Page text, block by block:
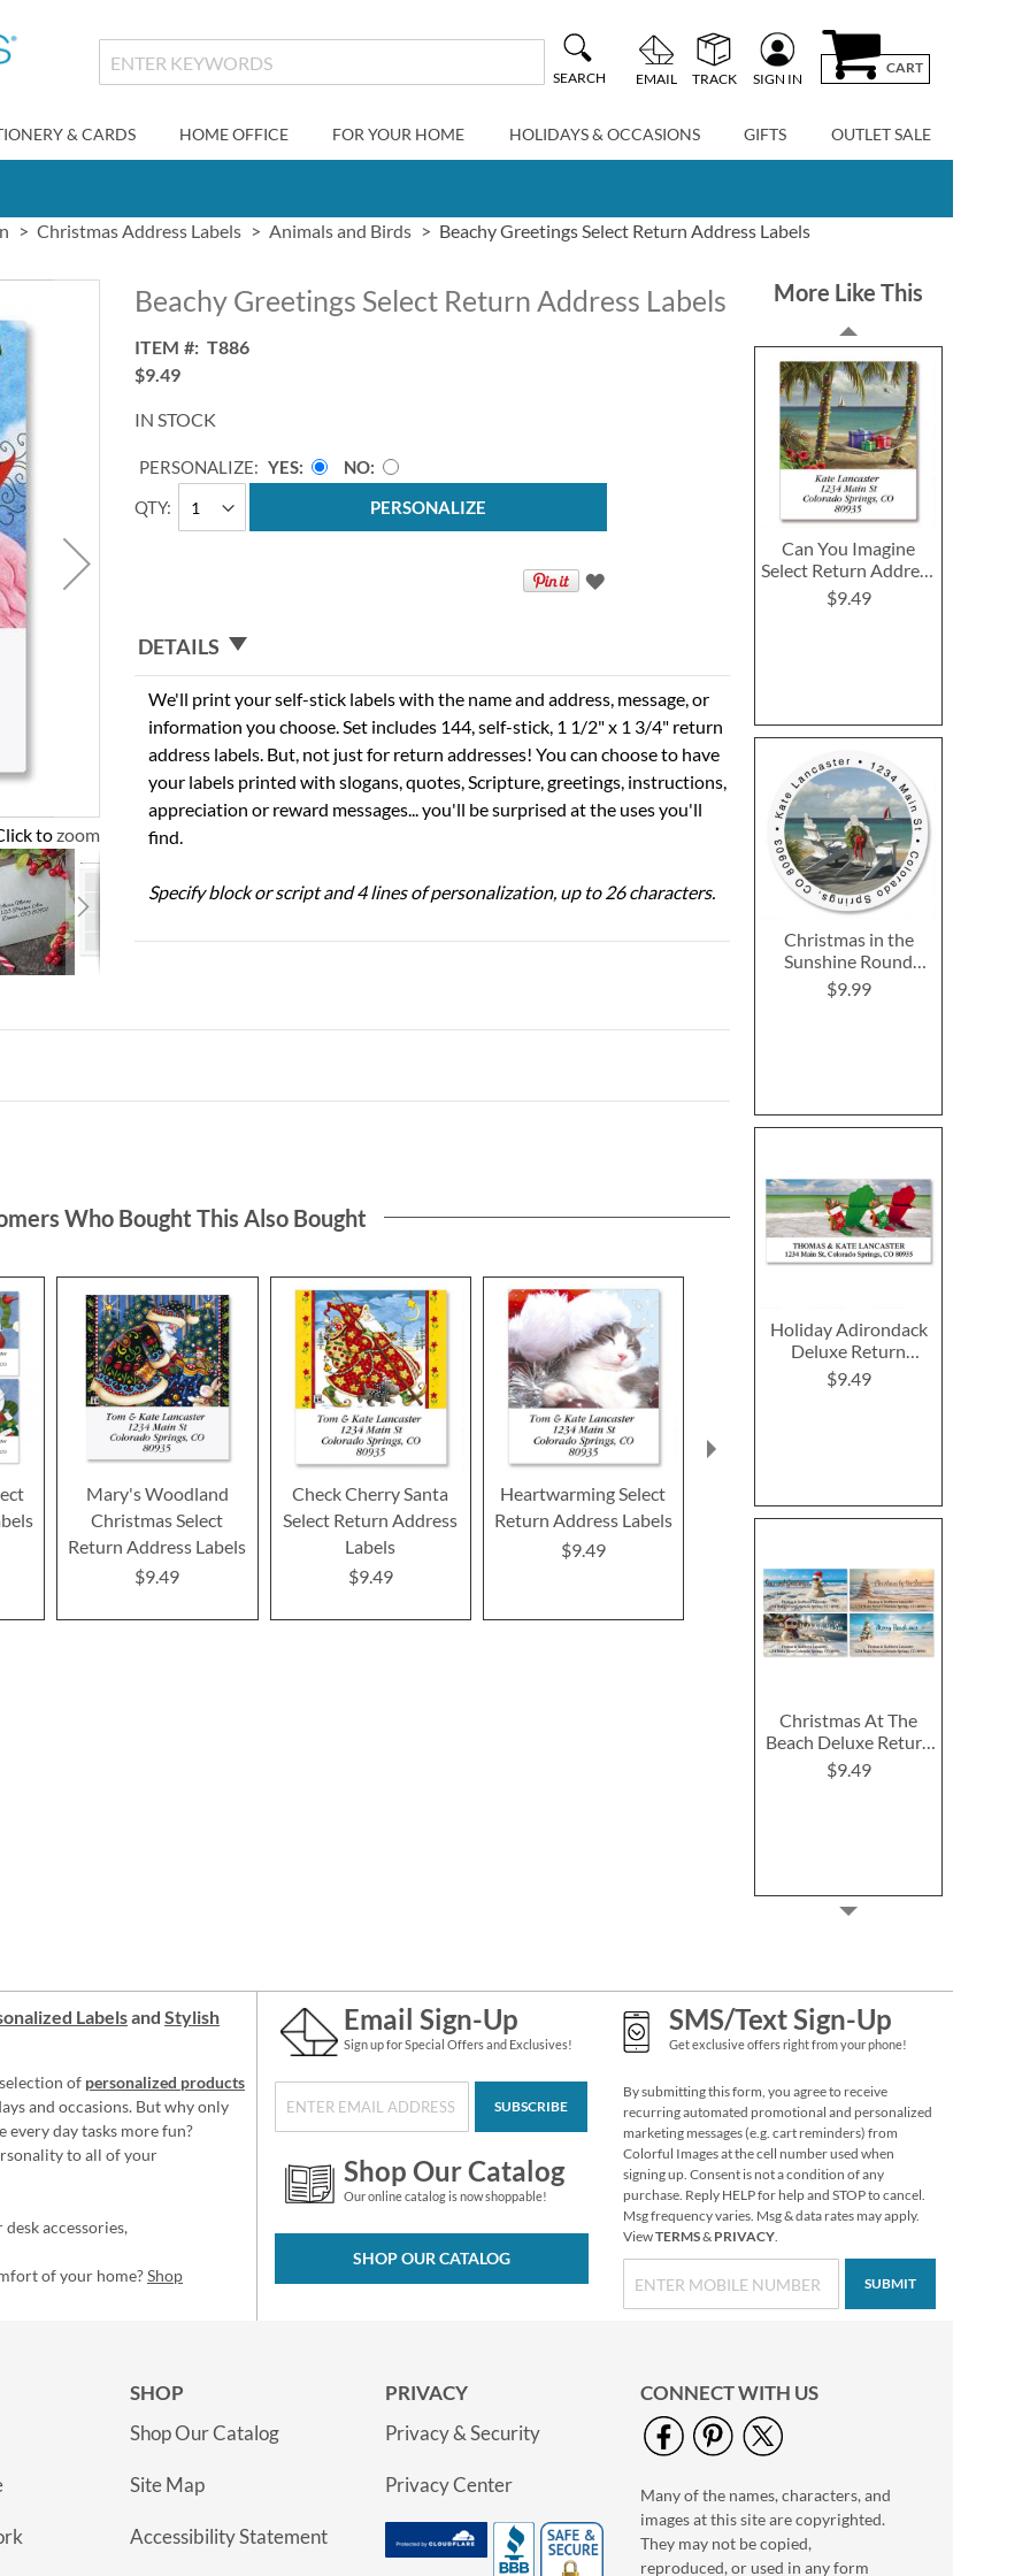
SEARCH EMAIL TRACK SIGN IN
CART
& CARDS HOME OFFICE FOR YOUR HOME HOLIDAYS & OCCASIONS GIFTS OUTLET SALE
Christmas Address Labels Animals and Birds Beachy Greetings Select Return Address Labels
to zoom
Beachy Greetings Select Return Address Labels
ITEM
T886
$9.49
IN STOCK
QTY
PERSONALIZE: YES
NO
PERSONALIZE
DETAILS
We'll print your self-stick labels with the name and address, message, or
information you choose. Set includes 144, self-stick, 1 1/2" x 1 3/4" return
address labels. But, not just for return addresses! You can choose to have
your labels printed with slogans, quotes, Scripture, greetings, instructions,
appreciation or reward messages... you'll be surprised at the uses you'll
find.
Specify block or script and 4 lines of personalization, up to 26 characters.
More Like This
Can You Imagine
Select Return Address
Labels
$9.49
Christmas in the
Sunshine Round
Return Address
Labels
$9.99
Holiday Adirondack
Deluxe Return
Address Labels
$9.49
Christmas At The
Beach Deluxe Return
Address Labels (4
Designs)
$9.49
Christmas Twilight
Address Labels -
Festive Printable &
Self-Adhesive
$6.99
Grateful Gnomes
Thanksgiving Cards
Sale! Save 69%
Who Bought This Also Bought
Mary's Woodland
Christmas Select
Return Address Labels
$9.49
Check Cherry Santa
Select Return Address
Labels
$9.49
Heartwarming Select
Return Address Labels
$9.49
Return Address Labels
Bird Select
Labelsand Stylish
of personalized products
and occasions. But why only
every day tasks more fun?
to all of your
accessories,
of your home?Shop
Email Sign-Up
Sign up for Special Offers and Exclusives!
SUBSCRIBE
Shop Our Catalog
Our online catalog is now shoppable!
SHOP OUR CATALOG
SMS/Text Sign-Up
Get exclusive offers right from your phone!
By submitting this form, you agree to receive
recurring automated promotional and personalized
marketing messages (e.g. cart reminders) from
Colorful Images at the cell number used when
signing up. Consent is not a condition of any
purchase. Reply HELP for help and STOP to cancel.
Msg frequency varies. Msg & data rates may apply.
ViewTERMS& PRIVACY.
SUBMIT
SHOP
Shop Our Catalog
Site Map
Accessibility Statement
PRIVACY
Privacy & Security
Privacy Center
CONNECT WITH US
Many of the names, characters, and
images at this site are copyrighted.
They may not be copied,
reproduced, or used in any form